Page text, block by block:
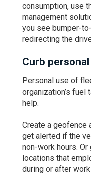
consumption, use
management
you see bumper-
redirecting the
Curb
Personal use of
organization’s fuel
help.
Create a geofence
get alerted if the
non-work hours.
locations that
during or after